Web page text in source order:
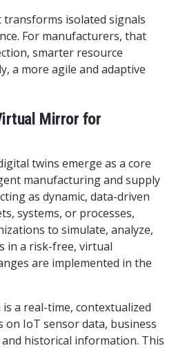
isolated signals
For manufacturers, that
smarter resource
a more agile and adaptive
Mirror for
twins emerge as a core
manufacturing and supply
as dynamic, data-driven
systems, or processes,
to simulate, analyze,
in a risk-free, virtual
are implemented in the
a real-time, contextualized
IoT sensor data, business
historical information. This